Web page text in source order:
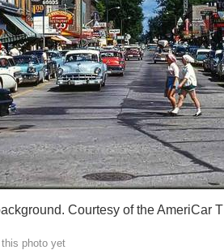
Courtesy of the AmeriCar
photo yet